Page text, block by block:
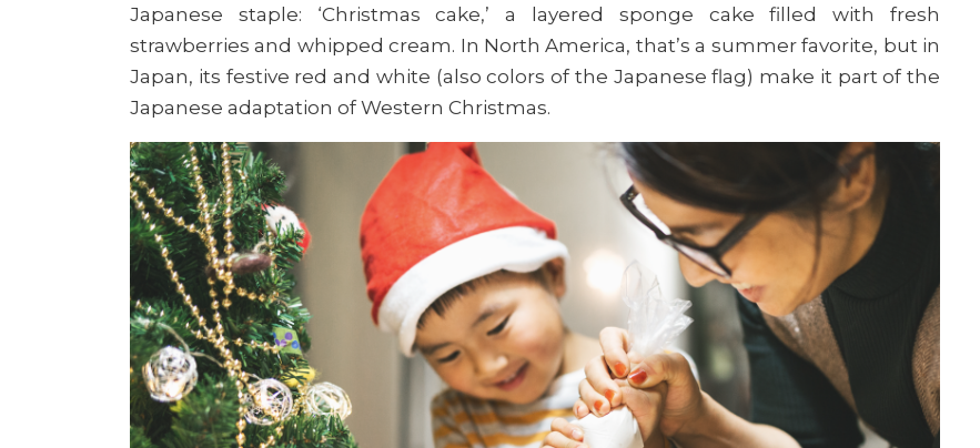
Japanese staple: ‘Christmas cake,’ a layered sponge cake filled with fresh
strawberries and whipped cream. In North America, that’s a summer favorite, but in
Japan, its festive red and white (also colors of the Japanese flag) make it part of the
Japanese adaptation of Western Christmas.